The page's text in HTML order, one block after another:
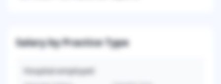
Salary by Practice Type
Hospital-employed